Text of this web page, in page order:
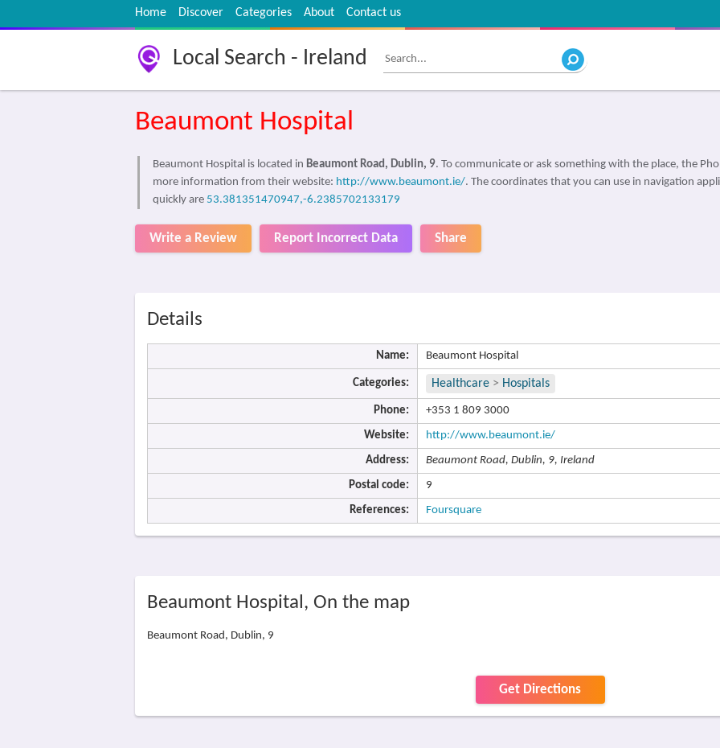
Home Discover Categories About Contact us
Local Search - Ireland
Beaumont Hospital
Beaumont Hospital is located in Beaumont Road, Dublin, 9. To communicate or ask something with the place, the
more information from their website: http://www.beaumont.ie/. The coordinates that you can use in navigation
quickly are 53.381351470947,-6.2385702133179
Write a Review Report Incorrect Data Share
Details
Name: Beaumont Hospital
Categories: Healthcare > Hospitals
Phone: +353 1 809 3000
Website: http://www.beaumont.ie/
Address: Beaumont Road, Dublin, 9, Ireland
Postal code: 9
References: Foursquare
Beaumont Hospital, On the map
Beaumont Road, Dublin, 9
Get Directions